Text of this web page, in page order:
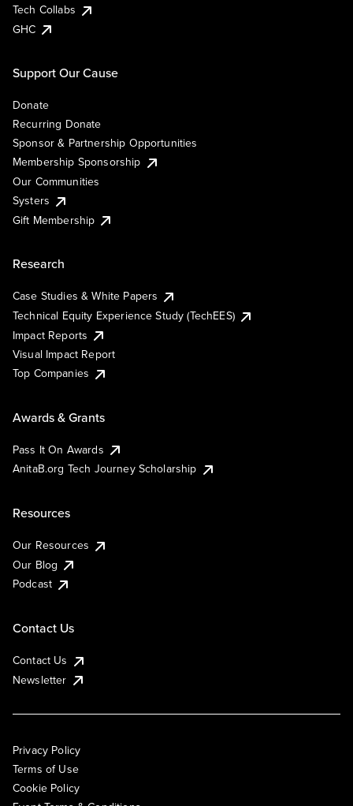
Tech Collabs
GHC
Support Our Cause
Donate
Recurring Donate
Sponsor & Partnership Opportunities
Membership Sponsorship
Our Communities
Systers
Gift Membership
Research
Case Studies & White Papers
Technical Equity Experience Study (TechEES)
Impact Reports
Visual Impact Report
Top Companies
Awards & Grants
Pass It On Awards
AnitaB.org Tech Journey Scholarship
Resources
Our Resources
Our Blog
Podcast
Contact Us
Contact Us
Newsletter
Privacy Policy
Terms of Use
Cookie Policy